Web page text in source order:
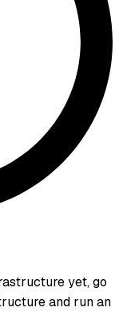
yet, go
and run an